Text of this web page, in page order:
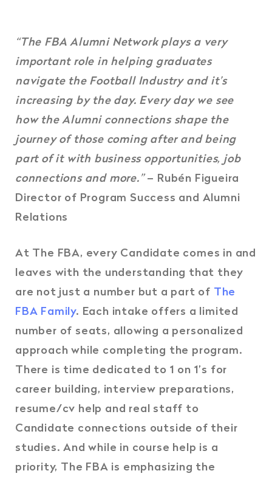
“The FBA Alumni Network plays a very
important role in helping graduates
navigate the Football Industry and it’s
increasing by the day. Every day we see
how the Alumni connections shape the
journey of those coming after and being
part of it with business opportunities, job
connections and more.”– Rubén Figueira
Director of Program Success and Alumni
Relations
At The FBA, every Candidate comes in and
leaves with the understanding that they
are not just a number but a part of The
FBA Family. Each intake offers a limited
number of seats, allowing a personalized
approach while completing the program.
There is time dedicated to 1 on 1’s for
career building, interview preparations,
resume/cv help and real staff to
Candidate connections outside of their
studies. And while in course help is a
priority, The FBA is emphasizing the